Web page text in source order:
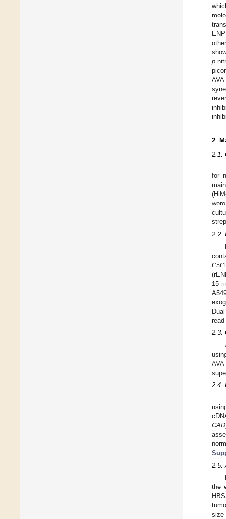
p-
2.
2.1.
for
2.2.
CaCl
15
read
2.3.
2.4.
CAD
2.5.
the
size